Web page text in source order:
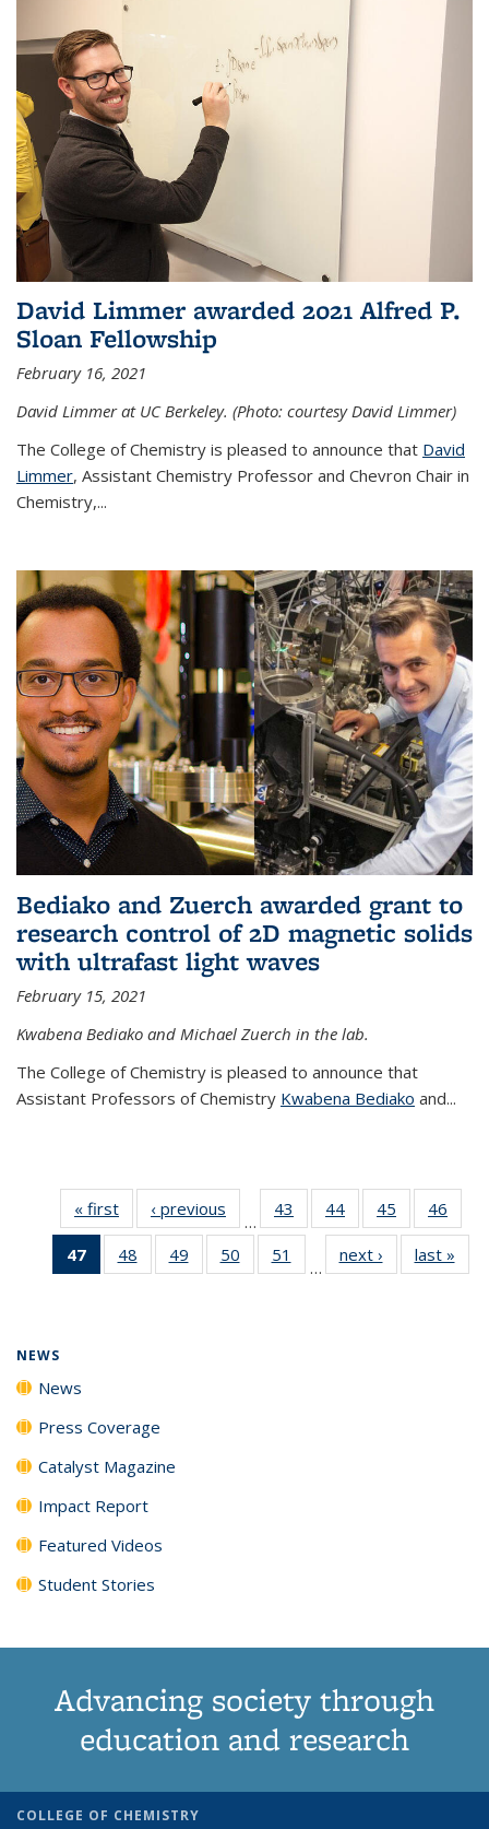
David Limmer awarded 2021 Alfred P.
Sloan Fellowship
February 16, 2021
David Limmer at UC Berkeley. (Photo: courtesy David Limmer)
The College of Chemistry is pleased to announce that David
Limmer, Assistant Chemistry Professor and Chevron Chair in
Chemistry,...
Bediako and Zuerch awarded grant to
research control of 2D magnetic solids
with ultrafast light waves
February 15, 2021
Kwabena Bediako and Michael Zuerch in the lab.
The College of Chemistry is pleased to announce that
Assistant Professors of Chemistry Kwabena Bediako and...
« first News‹ previous
…
43
135
44
135
News
45
135
News
46
135
47
of 135
News
48
135
49
135
50
135
51
135
…
next › Newslast »
NEWS
News
Press Coverage
Catalyst Magazine
Impact Report
Featured Videos
Student Stories
Advancing society through
education and research
COLLEGE OF CHEMISTRY